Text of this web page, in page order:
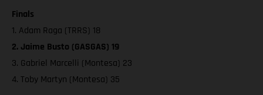
Finals
1. Adam Raga (TRRS) 18
2. Jaime Busto (GASGAS) 19
3. Gabriel Marcelli (Montesa) 23
4. Toby Martyn (Montesa) 35